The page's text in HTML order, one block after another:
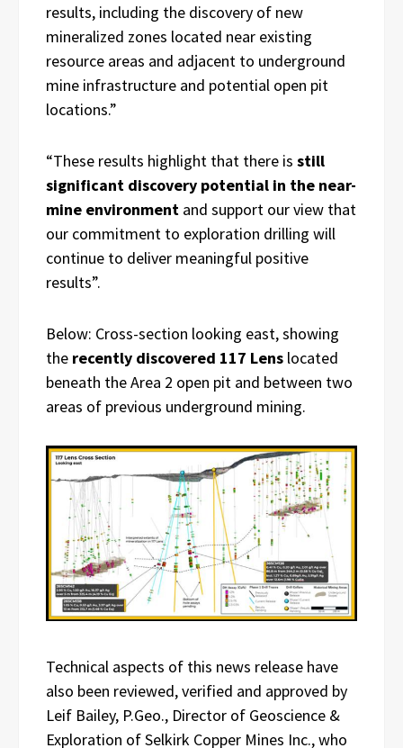
results, including the discovery of new
mineralized zones located near existing
resource areas and adjacent to underground
mine infrastructure and potential open pit
locations.”
“These results highlight that there is still
significant discovery potential in the near-
mine environment and support our view that
our commitment to exploration drilling will
continue to deliver meaningful positive
results”.
Below: Cross-section looking east, showing
the recently discovered 117 Lens located
beneath the Area 2 open pit and between two
areas of previous underground mining.
Technical aspects of this news release have
also been reviewed, verified and approved by
Leif Bailey, P.Geo., Director of Geoscience &
Exploration of Selkirk Copper Mines Inc., who